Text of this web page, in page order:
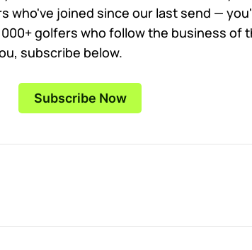
who've joined since our last send —
golfers who follow the business of
subscribe below.
Subscribe Now